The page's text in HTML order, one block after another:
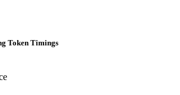
Token Timings